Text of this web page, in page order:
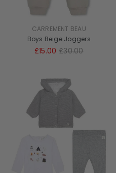
CARREMENT BEAU
Boys Beige Joggers
£15.00 £30.00